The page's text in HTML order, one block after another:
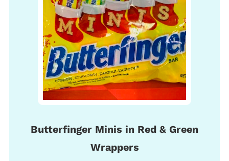
Butterfinger Minis in Red & Green
Wrappers